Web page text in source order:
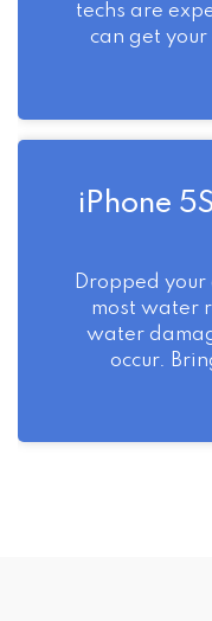
techs are
can get
iPhone
Dropped
most water
water
occur.